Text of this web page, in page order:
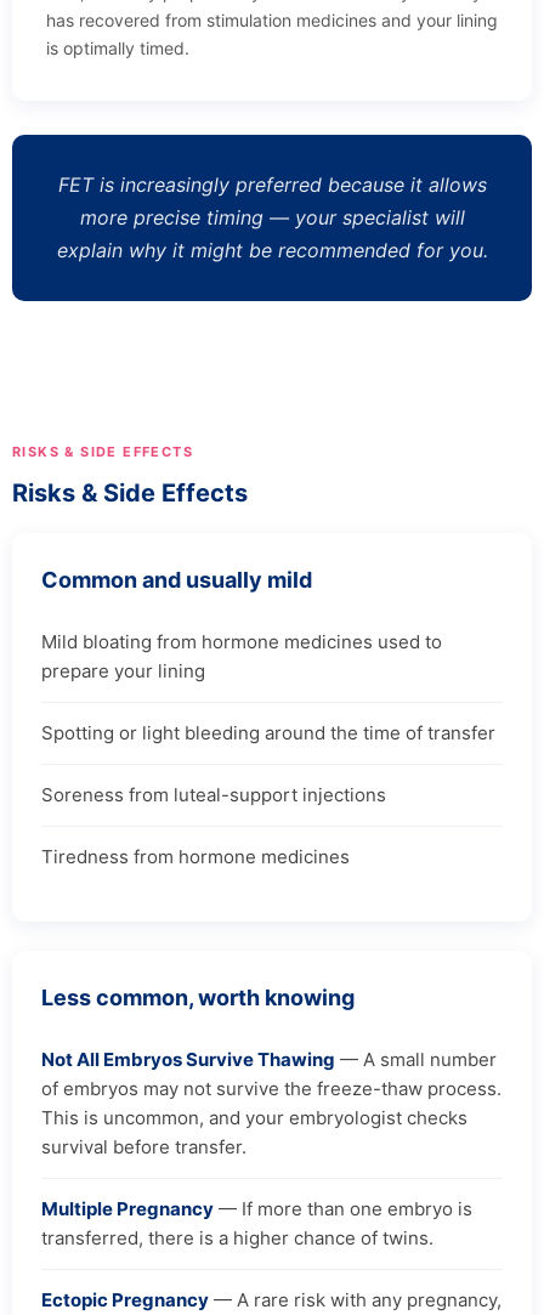
has recovered from stimulation medicines and your lining
is optimally timed.
FET is increasingly preferred because it allows
more precise timing — your specialist will
explain why it might be recommended for you.
RISKS & SIDE EFFECTS
Risks & Side Effects
Common and usually mild
Mild bloating from hormone medicines used to
prepare your lining
Spotting or light bleeding around the time of transfer
Soreness from luteal-support injections
Tiredness from hormone medicines
Less common, worth knowing
Not All Embryos Survive Thawing — A small number
of embryos may not survive the freeze-thaw process.
This is uncommon, and your embryologist checks
survival before transfer.
Multiple Pregnancy — If more than one embryo is
transferred, there is a higher chance of twins.
Ectopic Pregnancy — A rare risk with any pregnancy,